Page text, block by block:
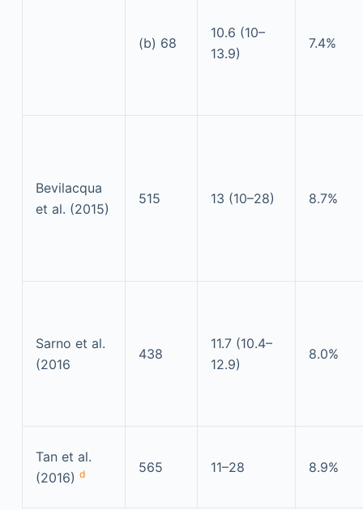
(b) 68
10.6 (10–
13.9)
7.4%
Bevilacqua
et al. (2015)
515 13 (10–28) 8.7%
Sarno et al.
(2016
438
11.7 (10.4–
12.9)
8.0%
Tan et al.
(2016) d 565 11–28 8.9%